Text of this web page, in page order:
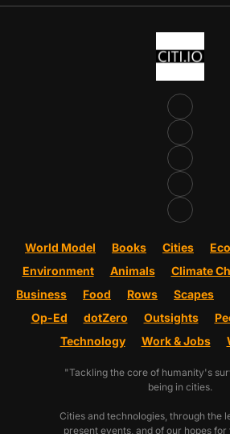
World Model Books Cities
Environment
Animals Climate
Business
Food Rows Scapes
Op-Ed
dotZero Outsights
Technology
Work & Jobs
"Tackling the core of humanity's
being in cities.
Cities and technologies, through the
present events, and of our hopes